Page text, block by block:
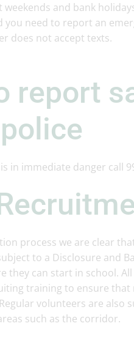
weekends and bank
you need to report an
does not accept texts.
report
in immediate danger call
process we are clear
to a Disclosure and
they can start in school.
training to ensure
volunteers are also
such as the corridor.